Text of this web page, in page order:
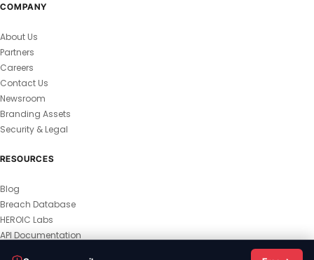
COMPANY
About Us
Partners
Careers
Contact Us
Newsroom
Branding Assets
Security & Legal
RESOURCES
Blog
Breach Database
HEROIC Labs
API Documentation